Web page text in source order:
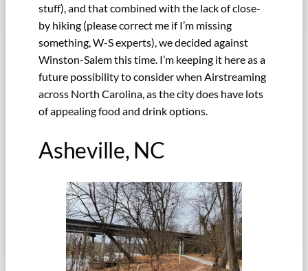
stuff), and that combined with the lack of close-
by hiking (please correct me if I’m missing
something, W-S experts), we decided against
Winston-Salem this time. I’m keeping it here as a
future possibility to consider when Airstreaming
across North Carolina, as the city does have lots
of appealing food and drink options.
Asheville, NC